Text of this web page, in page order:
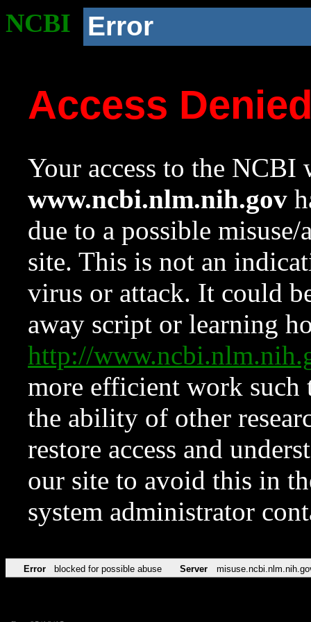
NCBI Error
Access
Your access to the NCBI
www.ncbi.nlm.nih.gov
due to a possible
site. This is not an
virus or attack. It could
away script or learning
http://
more efficient work such
the ability of other
restore access and
our site to avoid this in
system administrator
Error blocked for possible abuse Server